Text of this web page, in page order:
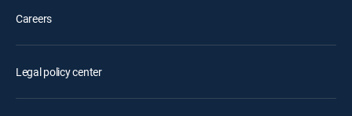
Careers
Legal policy center